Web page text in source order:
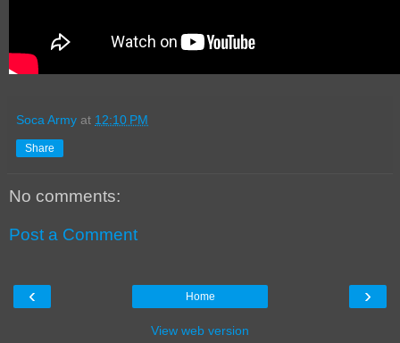
Soca Army at 12:10 PM
Share
No comments:
Post a Comment
‹ ›
Home
View web version